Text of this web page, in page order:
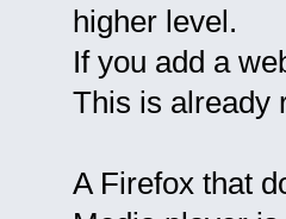
higher level.
If you add a
This is already
A Firefox that